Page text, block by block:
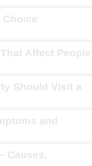
Affect People
Should Visit a
and
Causes,